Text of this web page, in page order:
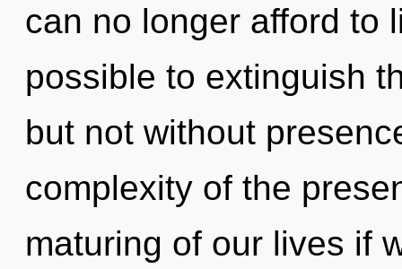
can no longer afford to
possible to extinguish
but not without
complexity of the
maturing of our lives if